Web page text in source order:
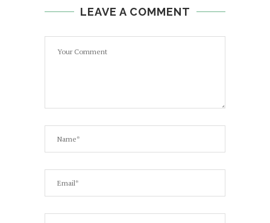
LEAVE A COMMENT